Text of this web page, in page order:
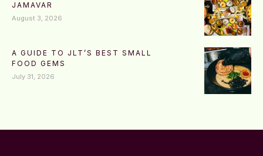
JAMAVAR
August 3, 2026
A GUIDE TO JLT’S BEST SMALL
FOOD GEMS
July 31, 2026